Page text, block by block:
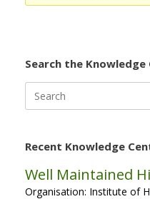
Search the Knowledge
for:
Recent Knowledge
Well Maintained
Organisation: Institute of